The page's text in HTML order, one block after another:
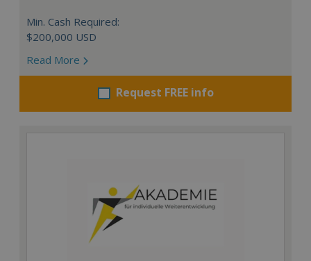
Min. Cash Required:
$200,000 USD
Read More
Request FREE info